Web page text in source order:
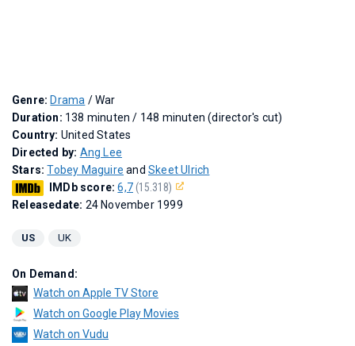
Genre: Drama / War
Duration: 138 minuten / 148 minuten (director's cut)
Country: United States
Directed by: Ang Lee
Stars:Tobey Maguire andSkeet Ulrich
IMDb score:6,7(15.318)
Releasedate: 24 November 1999
US UK
On Demand:
Watch on Apple TV Store
Watch on Google Play Movies
Watch on Vudu